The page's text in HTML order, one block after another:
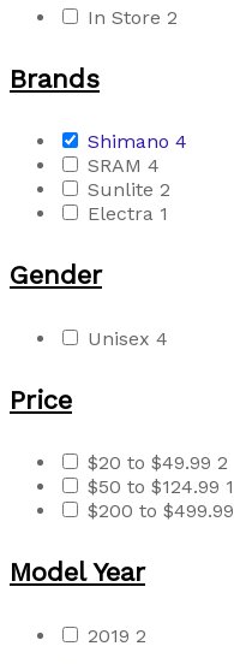
In Store 2
Brands
Shimano 4
SRAM 4
Sunlite 2
Electra 1
Gender
Unisex 4
Price
$20 to $49.99 2
$50 to $124.99 1
$200 to $499.99
Model Year
2019 2